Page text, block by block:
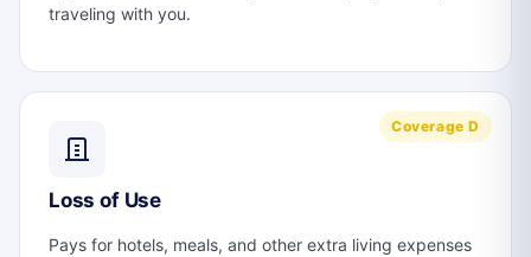
traveling with you.
Coverage D
Loss of Use
Pays for hotels, meals, and other extra living expenses